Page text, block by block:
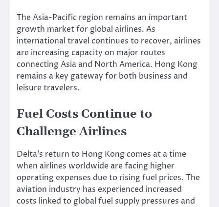
The Asia-Pacific region remains an important
growth market for global airlines. As
international travel continues to recover, airlines
are increasing capacity on major routes
connecting Asia and North America. Hong Kong
remains a key gateway for both business and
leisure travelers.
Fuel Costs Continue to
Challenge Airlines
Delta’s return to Hong Kong comes at a time
when airlines worldwide are facing higher
operating expenses due to rising fuel prices. The
aviation industry has experienced increased
costs linked to global fuel supply pressures and